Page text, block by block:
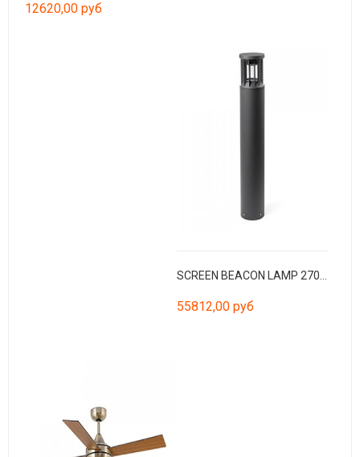
12620,00 руб
SCREEN BEACON LAMP 2700K CRI90 HE 360º
55812,00 руб